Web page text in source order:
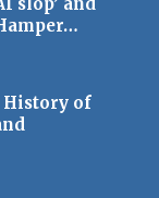
History of